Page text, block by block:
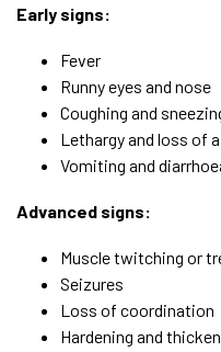
Early signs:
Fever
Runny eyes and nose
Coughing and
Lethargy and loss of
Vomiting and
Advanced signs:
Muscle twitching or
Seizures
Loss of coordination
Hardening and